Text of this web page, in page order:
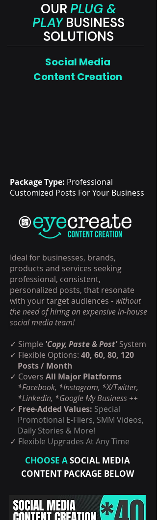
OUR PLUG &
PLAYBUSINESS
SOLUTIONS
Social Media
Content Creation
Package Type: Professional
Customized Posts For Your Business
Ideal for businesses, brands,
products and services seeking
professional, consistent,
personalized posts, that resonate
with your target audiences - without
the need of hiring an expensive in-house
social media team!
✓ Simple 'Copy, Paste & Post' System
✓ Flexible Options: 40, 60, 80, 120
Posts / Month
✓ Covers All Major Platforms
*Facebook, *Instagram, *X/Twitter,
*Linkedin, *Google My Business ++
✓ Free-Added Values: Special
Promotional E-Fliers, SMM Videos,
Daily Stories & More!
✓ Flexible Upgrades At Any Time
CHOOSE ASOCIAL MEDIA
CONTENT PACKAGE BELOW